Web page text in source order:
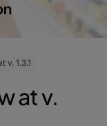
v. 1.3.1
at v.